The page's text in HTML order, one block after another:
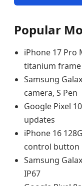
Popular
iPhone 17 Pro
titanium frame
Samsung
camera, S Pen
Google Pixel
updates
iPhone 16
control button
Samsung
IP67